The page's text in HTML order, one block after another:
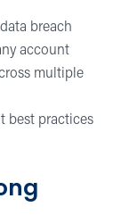
breach
account
multiple
best practices